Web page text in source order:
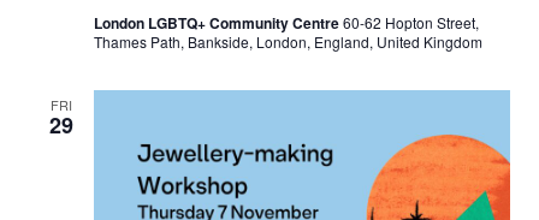
London LGBTQ+ Community Centre60-62 Hopton Street,
Thames Path, Bankside, London, England, United Kingdom
FRI
29